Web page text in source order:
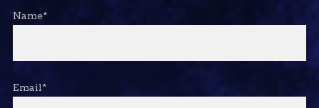
Name*
Email*